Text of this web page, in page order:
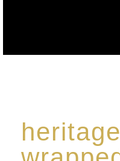
heritage